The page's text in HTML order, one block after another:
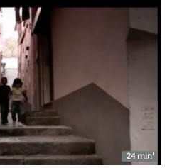
24 min'